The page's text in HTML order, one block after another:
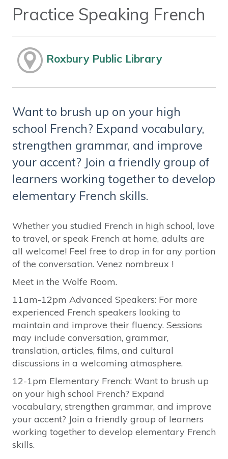
Practice Speaking French
Roxbury Public Library
Want to brush up on your high
school French? Expand vocabulary,
strengthen grammar, and improve
your accent? Join a friendly group of
learners working together to develop
elementary French skills.
Whether you studied French in high school, love
to travel, or speak French at home, adults are
all welcome! Feel free to drop in for any portion
of the conversation. Venez nombreux !
Meet in the Wolfe Room.
11am-12pm Advanced Speakers: For more
experienced French speakers looking to
maintain and improve their fluency. Sessions
may include conversation, grammar,
translation, articles, films, and cultural
discussions in a welcoming atmosphere.
12-1pm Elementary French: Want to brush up
on your high school French? Expand
vocabulary, strengthen grammar, and improve
your accent? Join a friendly group of learners
working together to develop elementary French
skills.